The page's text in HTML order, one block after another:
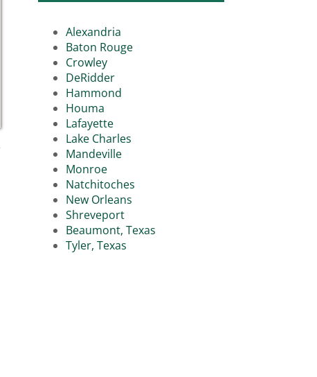
Alexandria
Baton Rouge
Crowley
DeRidder
Hammond
Houma
Lafayette
Lake Charles
Mandeville
Monroe
Natchitoches
New Orleans
Shreveport
Beaumont, Texas
Tyler, Texas